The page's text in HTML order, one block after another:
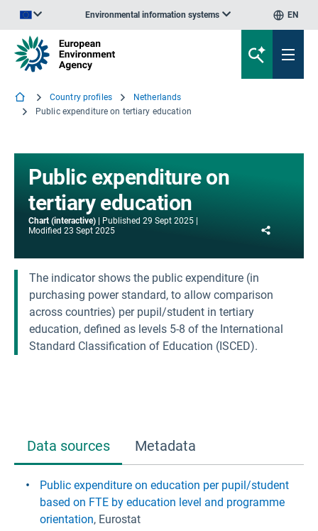
Environmental information systems EN
Country profiles
Netherlands
Public expenditure on tertiary education
Public expenditure on
tertiary education
Chart (interactive) Published 29 Sept 2025
Modified 23 Sept 2025
The indicator shows the public expenditure (in
purchasing power standard, to allow comparison
across countries) per pupil/student in tertiary
education, defined as levels 5-8 of the International
Standard Classification of Education (ISCED).
Data sources Metadata
Public expenditure on education per pupil/student
based on FTE by education level and programme
orientation, Eurostat